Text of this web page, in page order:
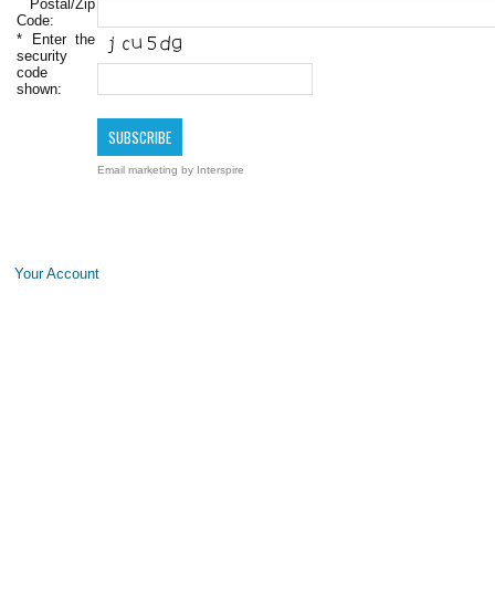
Postal/Zip
Code:
* Enter the
security
code
shown:
Email marketing by Interspire
Your Account